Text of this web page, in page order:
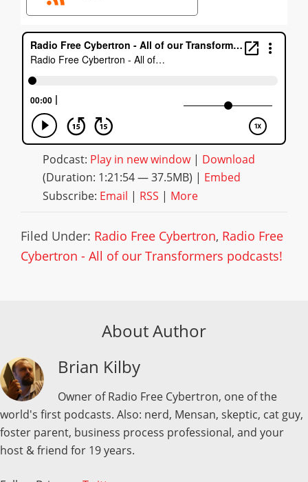
Podcast: Play in new window| Download
(Duration: 1:21:54 — 37.5MB) | Embed
Subscribe: Email | RSS | More
Filed Under: Radio Free Cybertron, Radio Free
Cybertron - All of our Transformers podcasts!
About Author
Brian Kilby
Owner of Radio Free Cybertron, one of the
world's first podcasts. Also: nerd, Mensan, skeptic, cat guy,
foster parent, business process professional, and your
host & friend for 19 years.